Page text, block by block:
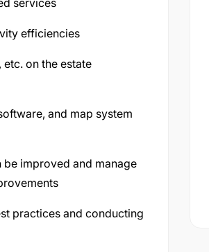
services
efficiencies
on the estate
and map system
improved and manage
practices and conducting